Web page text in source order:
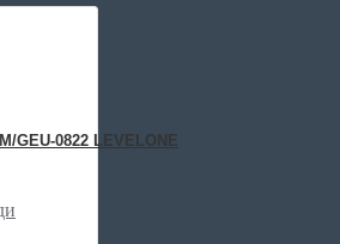
GEU-0822 LEVELONE